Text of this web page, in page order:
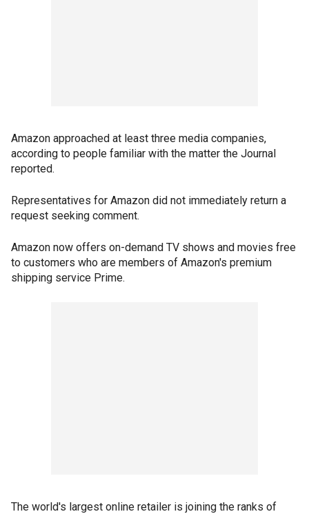
Amazon approached at least three media companies,
according to people familiar with the matter the Journal
reported.
Representatives for Amazon did not immediately return a
request seeking comment.
Amazon now offers on-demand TV shows and movies free
to customers who are members of Amazon's premium
shipping service Prime.
The world's largest online retailer is joining the ranks of